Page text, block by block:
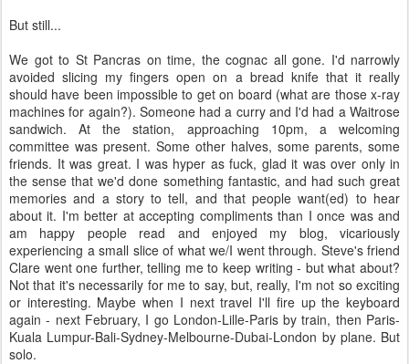
But still...
We got to St Pancras on time, the cognac all gone. I'd narrowly
avoided slicing my fingers open on a bread knife that it really
should have been impossible to get on board (what are those x-ray
machines for again?). Someone had a curry and I'd had a Waitrose
sandwich. At the station, approaching 10pm, a welcoming
committee was present. Some other halves, some parents, some
friends. It was great. I was hyper as fuck, glad it was over only in
the sense that we'd done something fantastic, and had such great
memories and a story to tell, and that people want(ed) to hear
about it. I'm better at accepting compliments than I once was and
am happy people read and enjoyed my blog, vicariously
experiencing a small slice of what we/I went through. Steve's friend
Clare went one further, telling me to keep writing - but what about?
Not that it's necessarily for me to say, but, really, I'm not so exciting
or interesting. Maybe when I next travel I'll fire up the keyboard
again - next February, I go London-Lille-Paris by train, then Paris-
Kuala Lumpur-Bali-Sydney-Melbourne-Dubai-London by plane. But
solo.